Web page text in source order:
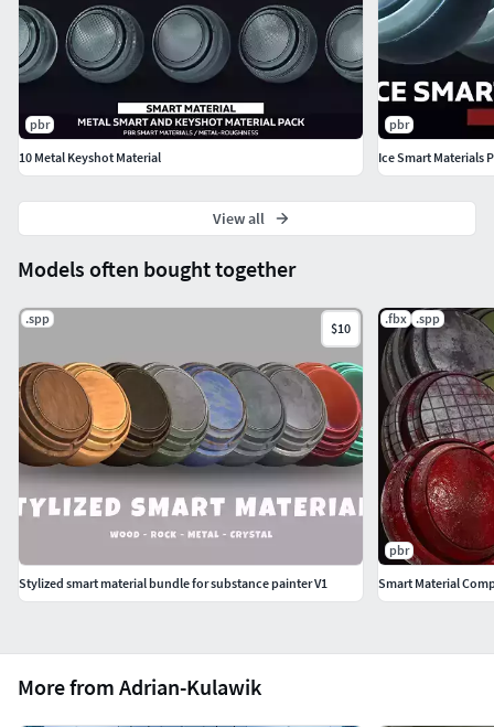
More from Adrian-Kulawik
Models often bought together
.spp
$10
Stylized smart material bundle for substance painter V1
.fbx .spp
pbr
Smart Material
pbr
10 Metal Keyshot Material
pbr
Ice Smart Materials
View all